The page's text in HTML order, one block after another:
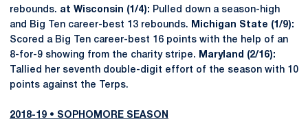
rebounds. at Wisconsin (1/4): Pulled down a season-high
and Big Ten career-best 13 rebounds.
Michigan State (1/9):
Scored a Big Ten career-best 16 points with the help of an
8-for-9 showing from the charity stripe.
Maryland (2/16):
Tallied her seventh double-digit effort of the season with 10
points against the Terps.
2018-19 • SOPHOMORE SEASON